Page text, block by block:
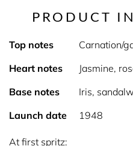
PRODUCT
Top notes
Carnation/
Heart notes
Jasmine,
Base notes
Iris,
Launch date
1948
At first spritz: